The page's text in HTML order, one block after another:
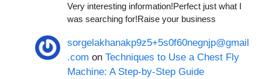
Very interesting information!Perfect just what I
was searching for!Raise your business
sorgelakhanakp9z5+5s0f60negnjp@gmail
.com onTechniques to Use a Chest Fly
Machine: A Step-by-Step Guide